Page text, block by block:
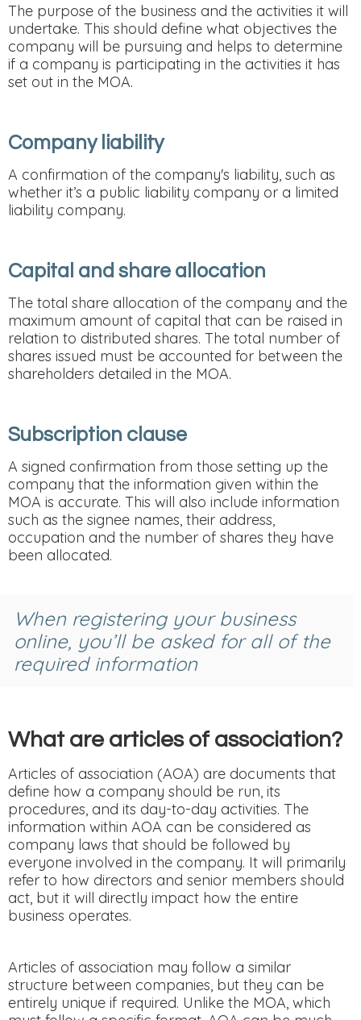
The purpose of the business and the activities it will
undertake. This should define what objectives the
company will be pursuing and helps to determine
if a company is participating in the activities it has
set out in the MOA.
Company liability
A confirmation of the company's liability, such as
whether it’s a public liability company or a limited
liability company.
Capital and share allocation
The total share allocation of the company and the
maximum amount of capital that can be raised in
relation to distributed shares. The total number of
shares issued must be accounted for between the
shareholders detailed in the MOA.
Subscription clause
A signed confirmation from those setting up the
company that the information given within the
MOA is accurate. This will also include information
such as the signee names, their address,
occupation and the number of shares they have
been allocated.
When registering your business
online, you’ll be asked for all of the
required information
What are articles of association?
Articles of association (AOA) are documents that
define how a company should be run, its
procedures, and its day-to-day activities. The
information within AOA can be considered as
company laws that should be followed by
everyone involved in the company. It will primarily
refer to how directors and senior members should
act, but it will directly impact how the entire
business operates.
Articles of association may follow a similar
structure between companies, but they can be
entirely unique if required. Unlike the MOA, which